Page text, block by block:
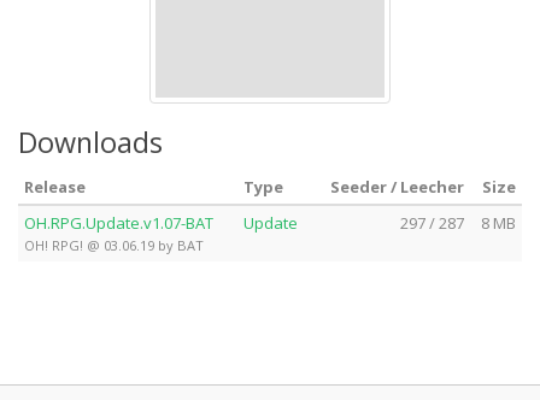
Downloads
Release Type Seeder / Leecher
Size
OH.RPG.Update.v1.07-BAT
OH! RPG! @ 03.06.19 by BAT
Update 297 / 287 8 MB